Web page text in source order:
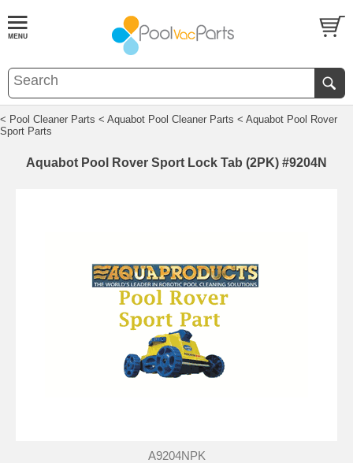
< Pool Cleaner Parts < Aquabot Pool Cleaner Parts < Aquabot Pool Rover
Sport Parts
Aquabot Pool Rover Sport Lock Tab (2PK) #9204N
A9204NPK